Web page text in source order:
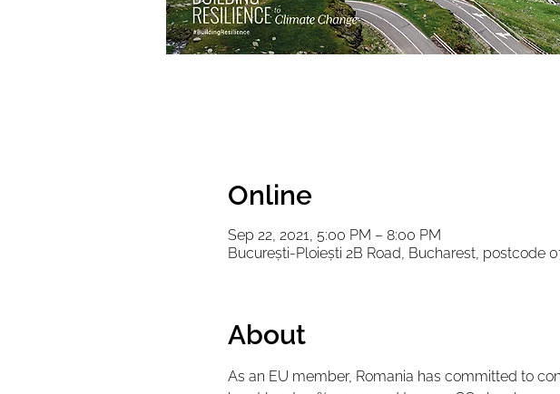
Online
Sep 22, 2021, 5:00 PM – 8:00 PM
București-Ploiești 2B Road, Bucharest, postcode
About
As an EU member, Romania has committed to